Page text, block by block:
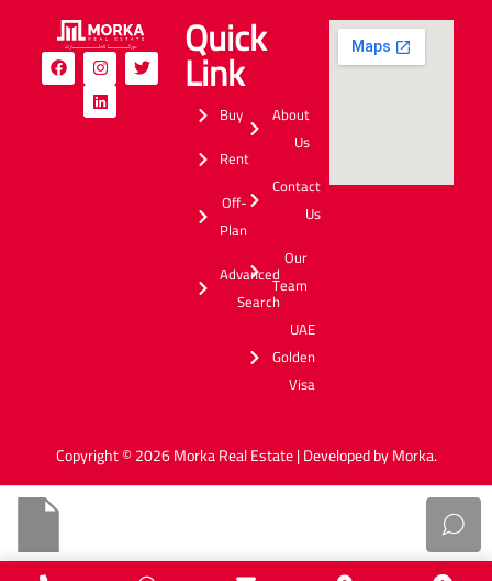
Quick
Link
Buy
Rent
Off-
Plan
Advanced
Search
About
Us
Contact
Us
Our
Team
UAE
Golden
Visa
Copyright © 2026 Morka Real Estate | Developed by Morka.